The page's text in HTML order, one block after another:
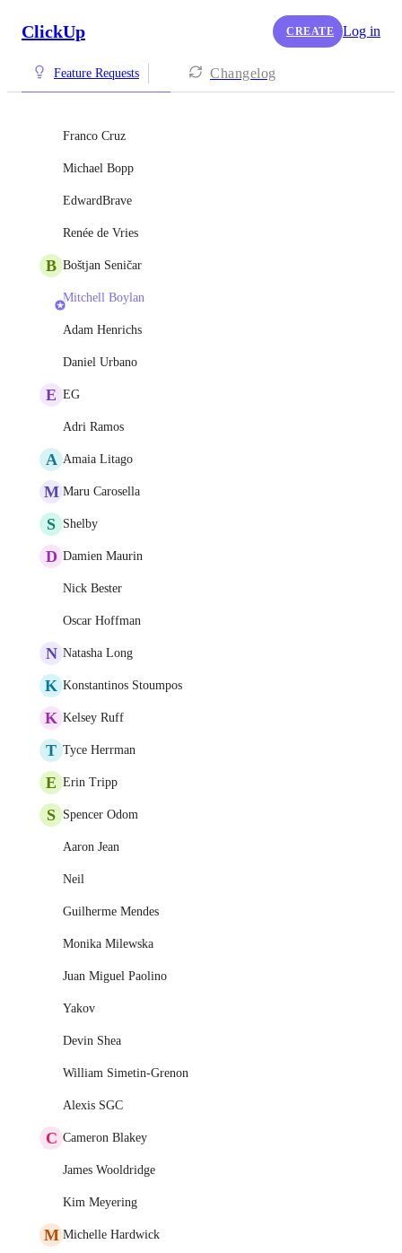
ClickUp CREATE Log in
Feature Requests Changelog
Franco Cruz
Michael Bopp
EdwardBrave
Renée de Vries
B Boštjan Seničar
Mitchell Boylan
Adam Henrichs
Daniel Urbano
E EG
Adri Ramos
A Amaia Litago
M Maru Carosella
S Shelby
D Damien Maurin
Nick Bester
Oscar Hoffman
N Natasha Long
K Konstantinos Stoumpos
K Kelsey Ruff
T Tyce Herrman
E Erin Tripp
S Spencer Odom
Aaron Jean
Neil
Guilherme Mendes
Monika Milewska
Juan Miguel Paolino
Yakov
Devin Shea
William Simetin-Grenon
Alexis SGC
C Cameron Blakey
James Wooldridge
Kim Meyering
M Michelle Hardwick